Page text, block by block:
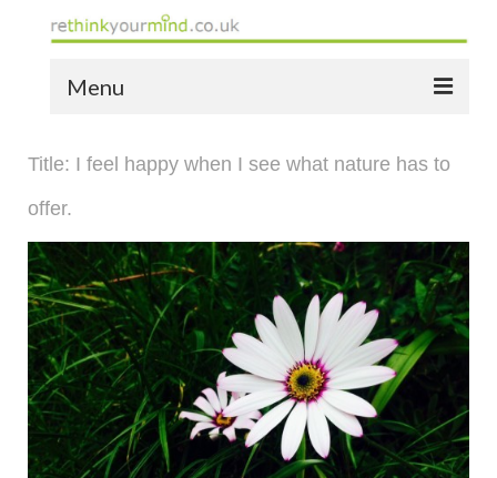
Menu
news
the yellow book
notes of thanks info
the audio yellow book
bespoke resources
support
Title: I feel happy when I see what nature has to
offer.